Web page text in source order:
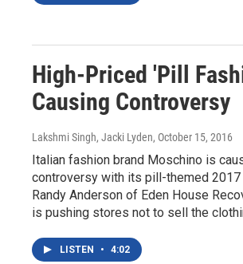
High-Priced 'Pill
Causing Controversy
Lakshmi Singh, Jacki Lyden, October 15, 2016
Italian fashion brand Moschino is
controversy with its pill-themed 2017
Randy Anderson of Eden House
is pushing stores not to sell the
LISTEN • 4:02